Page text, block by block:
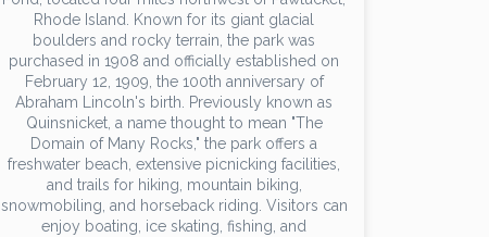
Rhode Island. Known for its giant glacial
boulders and rocky terrain, the park was
purchased in 1908 and officially established on
February 12, 1909, the 100th anniversary of
Abraham Lincoln's birth. Previously known as
Quinsnicket, a name thought to mean "The
Domain of Many Rocks," the park offers a
freshwater beach, extensive picnicking facilities,
and trails for hiking, mountain biking,
snowmobiling, and horseback riding. Visitors can
enjoy boating, ice skating, fishing, and